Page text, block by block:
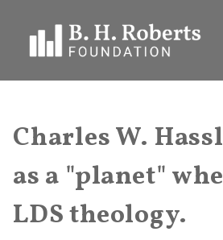
Charles W.
as a "planet"
LDS theology.